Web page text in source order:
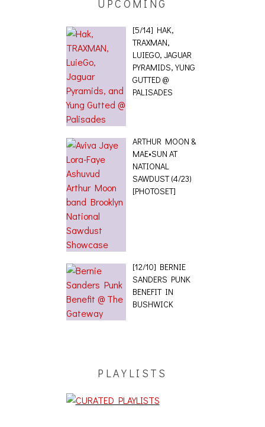
UPCOMING
[5/14] HAK,
TRAXMAN,
LUIEGO, JAGUAR
PYRAMIDS, YUNG
GUTTED @
PALISADES
ARTHUR MOON &
MAE•SUN AT
NATIONAL
SAWDUST (4/23)
[PHOTOSET]
[12/10] BERNIE
SANDERS PUNK
BENEFIT IN
BUSHWICK
PLAYLISTS